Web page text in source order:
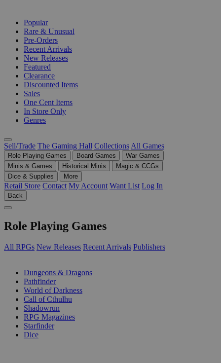
Popular
Rare & Unusual
Pre-Orders
Recent Arrivals
New Releases
Featured
Clearance
Discounted Items
Sales
One Cent Items
In Store Only
Genres
Sell/Trade The Gaming Hall Collections All Games
Role Playing Games Board Games
War Games
Minis & Games
Historical Minis
Magic & CCGs
Dice & Supplies
More
Retail Store Contact My Account Want List Log In
Back
Role Playing Games
All RPGs New Releases Recent Arrivals Publishers
Dungeons & Dragons
Pathfinder
World of Darkness
Call of Cthulhu
Shadowrun
RPG Magazines
Starfinder
Dice